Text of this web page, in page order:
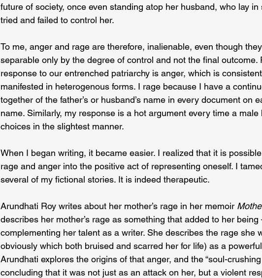
future of society, once even standing atop her husband, who lay
tried and failed to control her.
To me, anger and rage are therefore, inalienable, even though
separable only by the degree of control and not the final outcome.
response to our entrenched patriarchy is anger, which is
manifested in heterogenous forms. I rage because I have a
together of the father’s or husband’s name in every document on
name. Similarly, my response is a hot argument every time a
choices in the slightest manner.
When I began writing, it became easier. I realized that it is
rage and anger into the positive act of representing oneself. I
several of my fictional stories. It is indeed therapeutic.
Arundhati Roy writes about her mother’s rage in her memoir
describes her mother’s rage as something that added to her
complementing her talent as a writer. She describes the rage she
obviously which both bruised and scarred her for life) as a
Arundhati explores the origins of that anger, and the “soul-
concluding that it was not just as an attack on her, but a violent